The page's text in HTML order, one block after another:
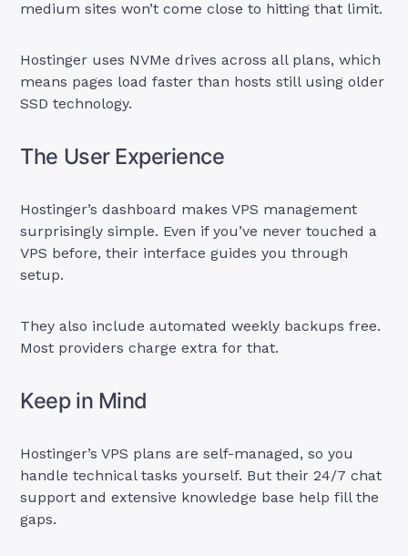
medium sites won’t come close to hitting that limit.
Hostinger uses NVMe drives across all plans, which
means pages load faster than hosts still using older
SSD technology.
The User Experience
Hostinger’s dashboard makes VPS management
surprisingly simple. Even if you’ve never touched a
VPS before, their interface guides you through
setup.
They also include automated weekly backups free.
Most providers charge extra for that.
Keep in Mind
Hostinger’s VPS plans are self-managed, so you
handle technical tasks yourself. But their 24/7 chat
support and extensive knowledge base help fill the
gaps.